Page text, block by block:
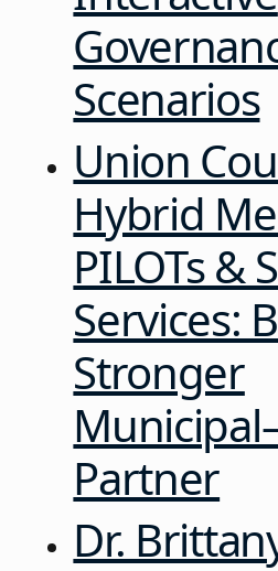
Scenarios
Union
Hybrid
PILOTs &
Services:
Stronger
Partner
Dr.